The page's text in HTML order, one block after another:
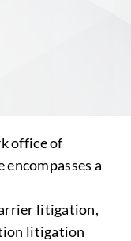
office of
a
litigation,
litigation